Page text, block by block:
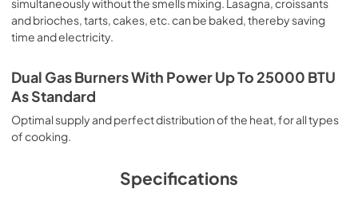
and brioches, tarts, cakes, etc. can be baked, thereby saving
time and electricity.
Dual Gas Burners With Power Up To 25000 BTU
As Standard
Optimal supply and perfect distribution of the heat, for all types
of cooking.
Specifications